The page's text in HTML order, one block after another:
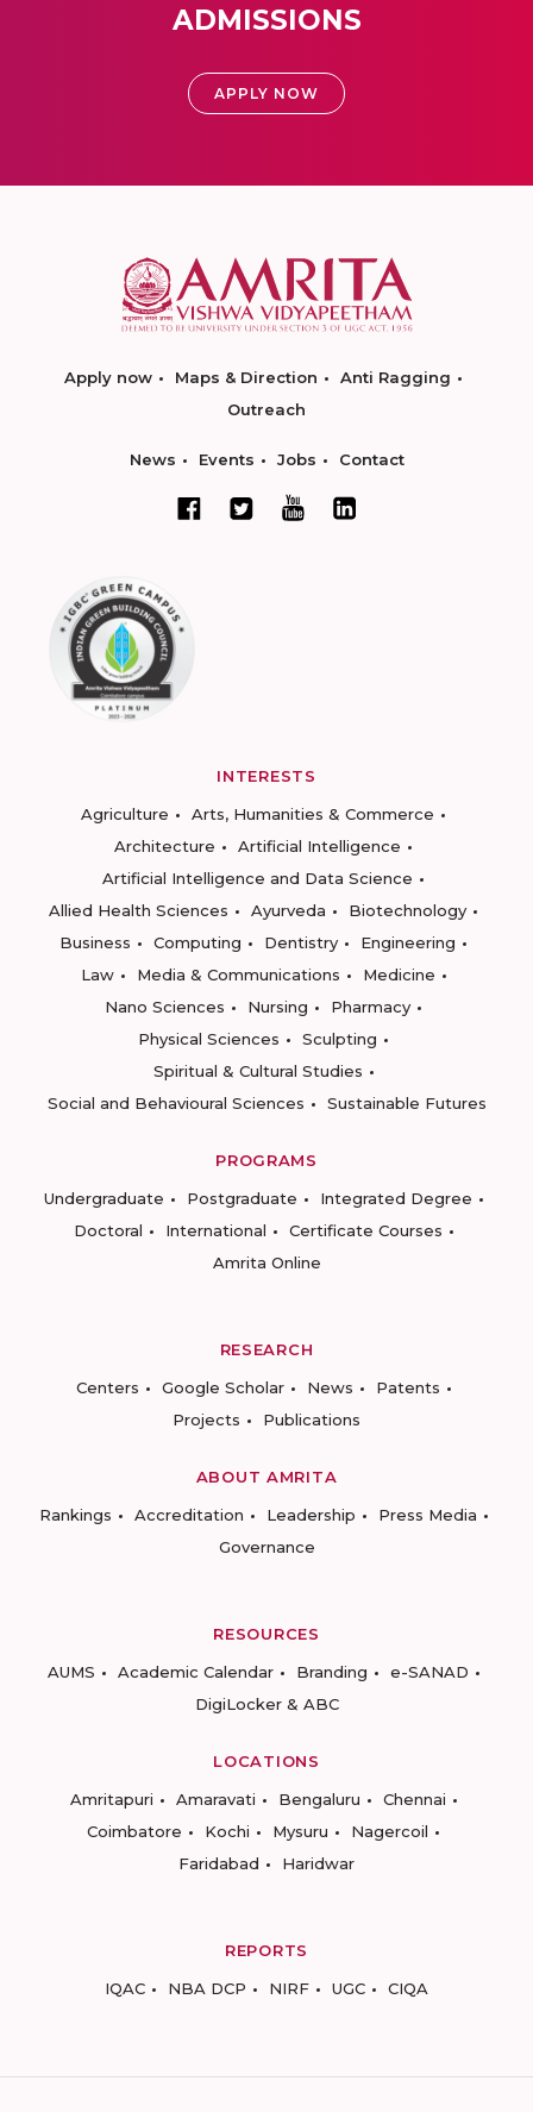
ADMISSIONS
APPLY NOW
Apply now Maps & Direction
Anti Ragging
Outreach
News Events Jobs Contact
INTERESTS
Agriculture
Arts, Humanities & Commerce
Architecture
Artificial Intelligence
Artificial Intelligence and Data Science
Allied Health Sciences
Ayurveda
Biotechnology
Business
Computing Dentistry
Engineering
Law
Media & Communications
Medicine
Nano Sciences
Nursing
Pharmacy
Physical Sciences
Sculpting
Spiritual & Cultural Studies
Social and Behavioural Sciences
Sustainable Futures
PROGRAMS
Undergraduate
Postgraduate
Integrated Degree
Doctoral
International
Certificate Courses
Amrita Online
RESEARCH
Centers
Google Scholar News
Patents
Projects
Publications
ABOUT AMRITA
Rankings
Accreditation Leadership
Press Media
Governance
RESOURCES
AUMS
Academic Calendar Branding
e-SANAD
DigiLocker & ABC
LOCATIONS
Amritapuri
Amaravati Bengaluru
Chennai
Coimbatore
Kochi Mysuru
Nagercoil
Faridabad
Haridwar
REPORTS
IQAC
NBA DCP NIRF UGC CIQA